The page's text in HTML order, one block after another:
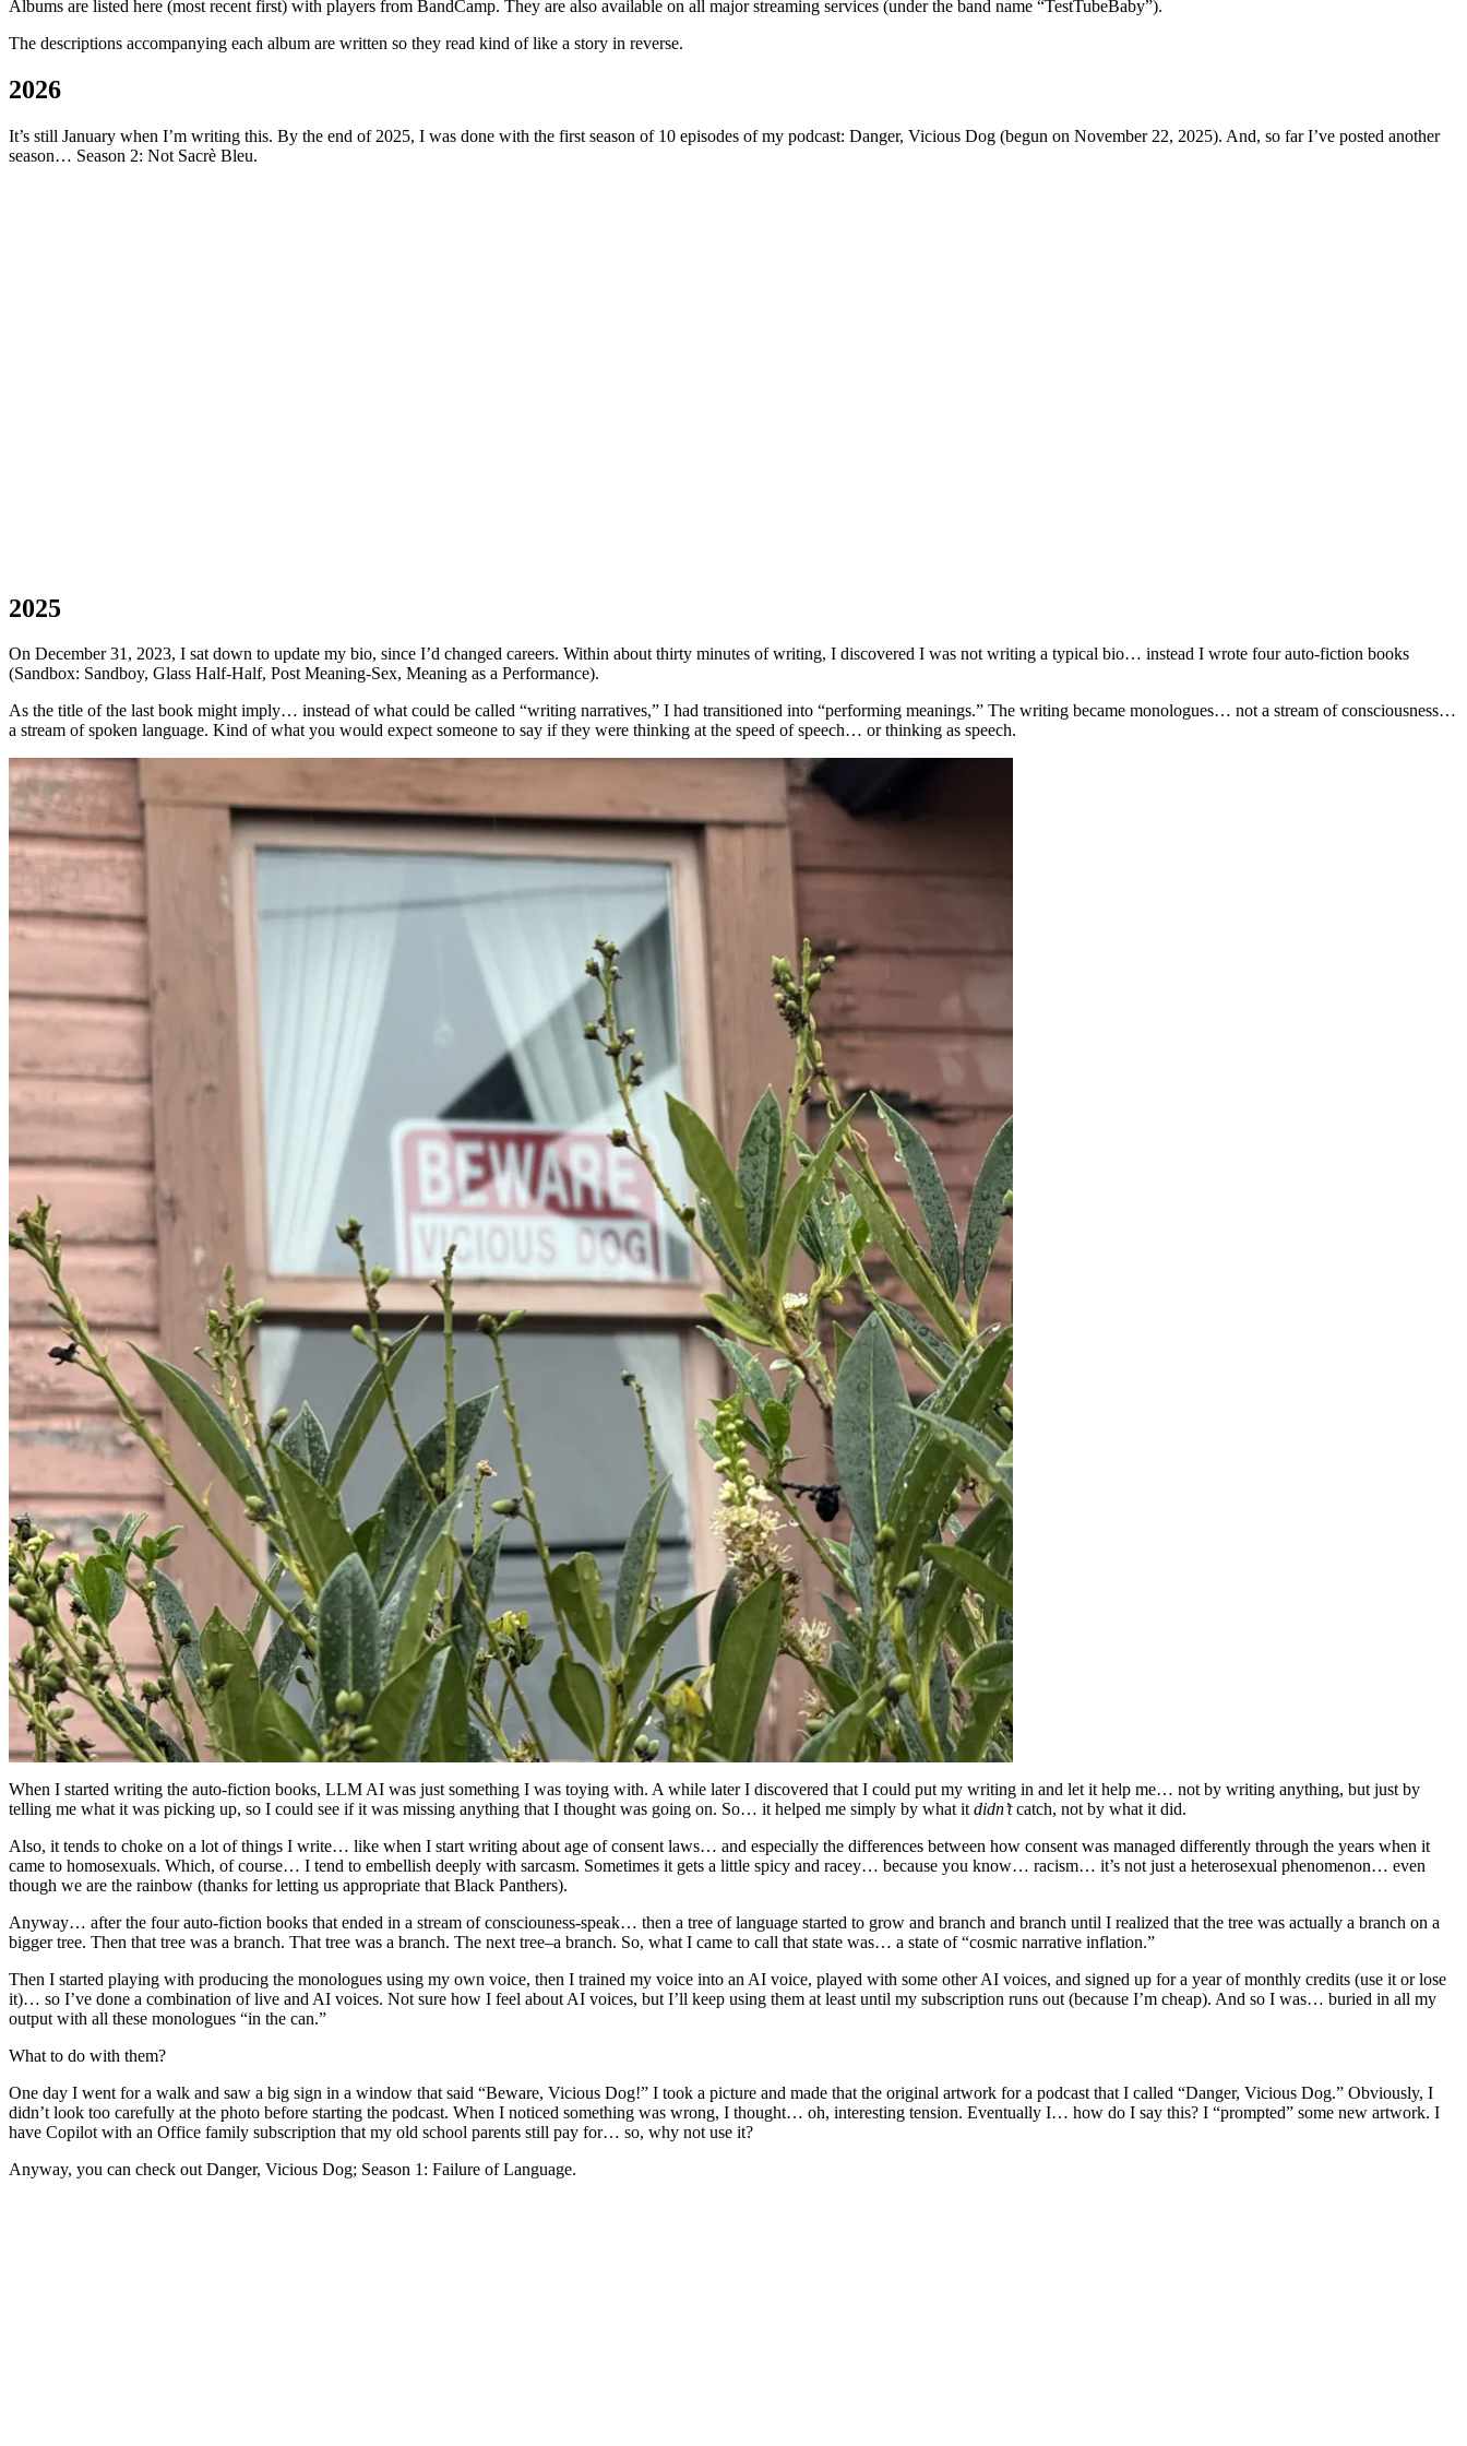
Albums are listed here (most recent first) with players from BandCamp. They are also available on all major streaming services (under the band name “TestTubeBaby”).
The descriptions accompanying each album are written so they read kind of like a story in reverse.
2026
It’s still January when I’m writing this. By the end of 2025, I was done with the first season of 10 episodes of my podcast: Danger, Vicious Dog (begun on November 22, 2025). And, so far I’ve posted another
season… Season 2: Not Sacrè Bleu.
2025
On December 31, 2023, I sat down to update my bio, since I’d changed careers. Within about thirty minutes of writing, I discovered I was not writing a typical bio… instead I wrote four auto-fiction books
(Sandbox: Sandboy, Glass Half-Half, Post Meaning-Sex, Meaning as a Performance).
As the title of the last book might imply… instead of what could be called “writing narratives,” I had transitioned into “performing meanings.” The writing became monologues… not a stream of consciousness…
a stream of spoken language. Kind of what you would expect someone to say if they were thinking at the speed of speech… or thinking as speech.
When I started writing the auto-fiction books, LLM AI was just something I was toying with. A while later I discovered that I could put my writing in and let it help me… not by writing anything, but just by
telling me what it was picking up, so I could see if it was missing anything that I thought was going on. So… it helped me simply by what itdidn’tcatch, not by what it did.
Also, it tends to choke on a lot of things I write… like when I start writing about age of consent laws… and especially the differences between how consent was managed differently through the years when it
came to homosexuals. Which, of course… I tend to embellish deeply with sarcasm. Sometimes it gets a little spicy and racey… because you know… racism… it’s not just a heterosexual phenomenon… even
though we are the rainbow (thanks for letting us appropriate that Black Panthers).
Anyway… after the four auto-fiction books that ended in a stream of consciouness-speak… then a tree of language started to grow and branch and branch until I realized that the tree was actually a branch on a
bigger tree. Then that tree was a branch. That tree was a branch. The next tree–a branch. So, what I came to call that state was… a state of “cosmic narrative inflation.”
Then I started playing with producing the monologues using my own voice, then I trained my voice into an AI voice, played with some other AI voices, and signed up for a year of monthly credits (use it or lose
it)… so I’ve done a combination of live and AI voices. Not sure how I feel about AI voices, but I’ll keep using them at least until my subscription runs out (because I’m cheap). And so I was… buried in all my
output with all these monologues “in the can.”
What to do with them?
One day I went for a walk and saw a big sign in a window that said “Beware, Vicious Dog!” I took a picture and made that the original artwork for a podcast that I called “Danger, Vicious Dog.” Obviously, I
didn’t look too carefully at the photo before starting the podcast. When I noticed something was wrong, I thought… oh, interesting tension. Eventually I… how do I say this? I “prompted” some new artwork. I
have Copilot with an Office family subscription that my old school parents still pay for… so, why not use it?
Anyway, you can check out Danger, Vicious Dog; Season 1: Failure of Language.